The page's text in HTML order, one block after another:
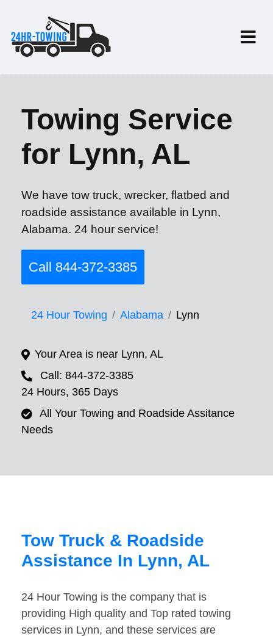
Towing Service
for Lynn, AL
We have tow truck, wrecker, flatbed and
roadside assistance available in Lynn,
Alabama. 24 hour service!
Call 844-372-3385
24 Hour Towing Alabama Lynn
Your Area is near Lynn, AL
Call: 844-372-3385
24 Hours, 365 Days
All Your Towing and Roadside Assitance
Needs
Tow Truck & Roadside
Assistance In Lynn, AL
24 Hour Towing is the company that is
providing High quality and Top rated towing
services in Lynn, and these services are